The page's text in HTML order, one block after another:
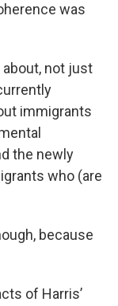
was
not just
immigrants
the newly
who (are
because
of Harris’